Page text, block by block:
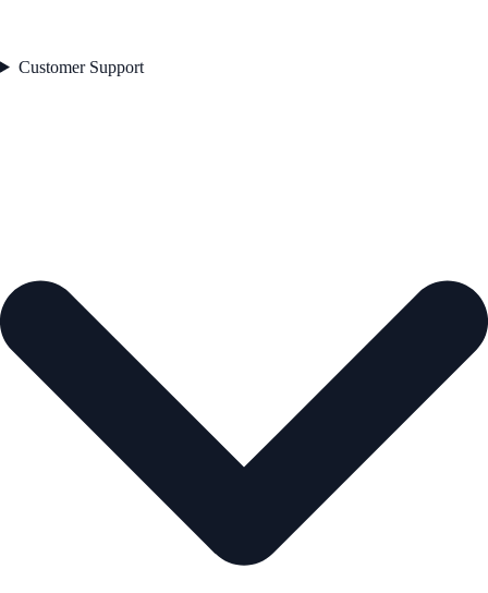
Customer Support